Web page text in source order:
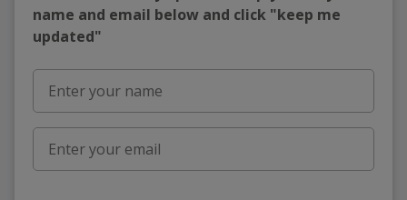
name and email below and click "keep me
updated"